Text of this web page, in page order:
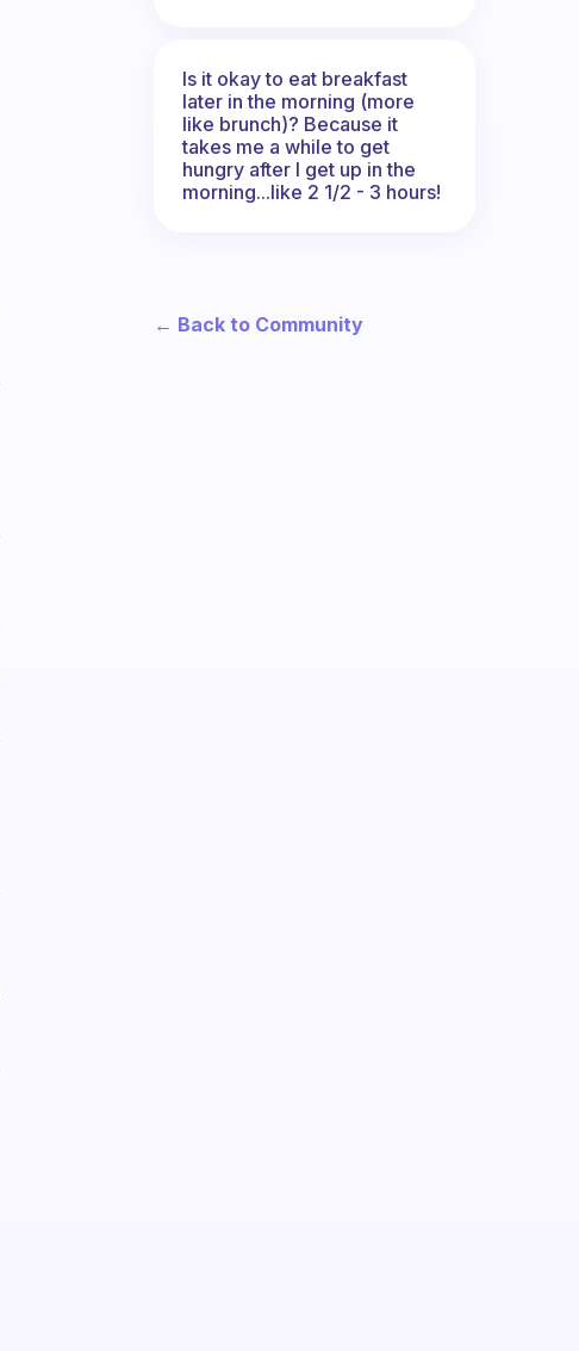
Is it okay to eat breakfast
later in the morning (more
like brunch)? Because it
takes me a while to get
hungry after I get up in the
morning...like 2 1/2 - 3 hours!
← Back to Community